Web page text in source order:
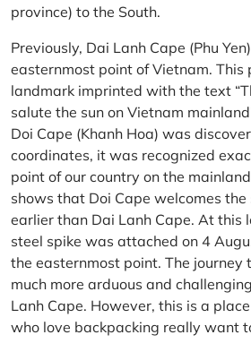
province) to the South.
Previously, Dai Lanh Cape (Phu
easternmost point of Vietnam. This
landmark imprinted with the text
salute the sun on Vietnam
Doi Cape (Khanh Hoa) was
coordinates, it was recognized
point of our country on the
shows that Doi Cape welcomes the
earlier than Dai Lanh Cape. At this
steel spike was attached on 4
the easternmost point. The journey
much more arduous and
Lanh Cape. However, this is a
who love backpacking really want